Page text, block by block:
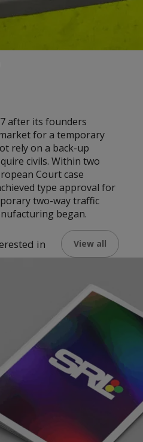
after its founders
for a temporary
rely on a back-up
civils. Within two
Court case
type approval for
two-way traffic
began.
in View all